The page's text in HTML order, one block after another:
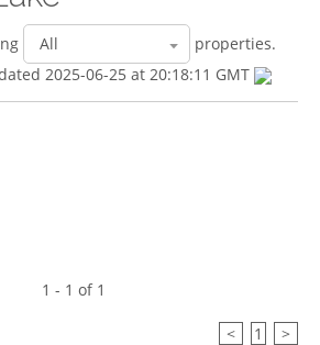
properties.
2025-06-25 at 20:18:11 GMT
1 - 1 of 1
< 1 >